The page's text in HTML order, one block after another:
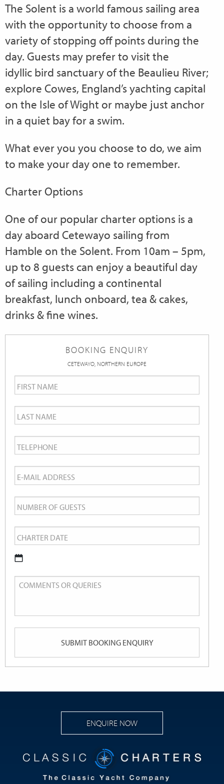
The Solent is a world famous sailing area
with the opportunity to choose from a
variety of stopping off points during the
day. Guests may prefer to visit the
idyllic bird sanctuary of the Beaulieu River;
explore Cowes, England’s yachting capital
on the Isle of Wight or maybe just anchor
in a quiet bay for a swim.
What ever you you choose to do, we aim
to make your day one to remember.
Charter Options
One of our popular charter options is a
day aboard Cetewayo sailing from
Hamble on the Solent. From 10am – 5pm,
up to 8 guests can enjoy a beautiful day
of sailing including a continental
breakfast, lunch onboard, tea & cakes,
drinks & fine wines.
BOOKING ENQUIRY
CETEWAYO, NORTHERN EUROPE
First
Name *
Last
Name *
Telephone
Email *
Number
of
Guests
Charter
Date *
DD
slash
slash
Comments
Queries
ENQUIRE NOW